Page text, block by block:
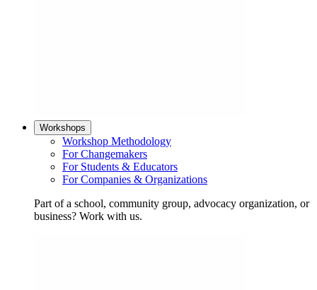
Workshops
Workshop Methodology
For Changemakers
For Students & Educators
For Companies & Organizations
Part of a school, community group, advocacy organization, or
business? Work with us.